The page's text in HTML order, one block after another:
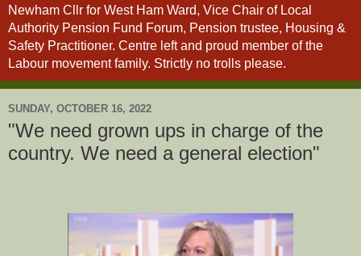
Newham Cllr for West Ham Ward, Vice Chair of Local
Authority Pension Fund Forum, Pension trustee, Housing &
Safety Practitioner. Centre left and proud member of the
Labour movement family. Strictly no trolls please.
SUNDAY, OCTOBER 16, 2022
"We need grown ups in charge of the
country. We need a general election"